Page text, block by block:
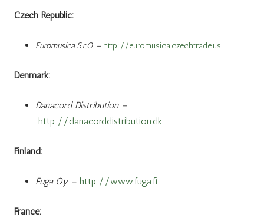
Czech Republic:
Euromusica S.r.O. – http://euromusica.czechtrade.us
Denmark:
Danacord Distribution –
http://danacorddistribution.dk
Finland:
Fuga Oy – http://www.fuga.fi
France: